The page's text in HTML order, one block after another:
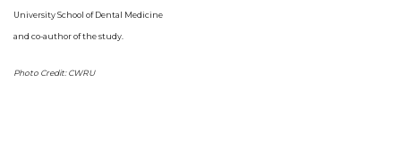
University School of Dental Medicine
and co-author of the study.
Photo Credit: CWRU